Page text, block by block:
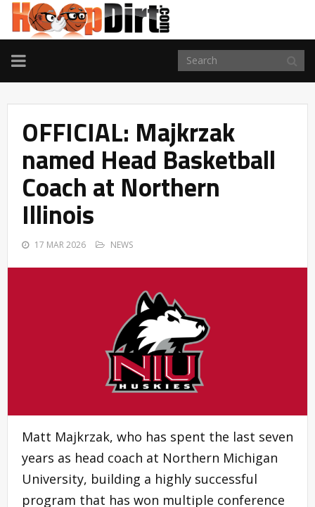
TOGGLE
NAVIGATION
OFFICIAL: Majkrzak
named Head Basketball
Coach at Northern
Illinois
17 MAR 2026 NEWS
Matt Majkrzak, who has spent the last seven
years as head coach at Northern Michigan
University, building a highly successful
program that has won multiple conference